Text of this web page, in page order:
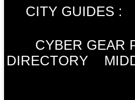
CITY GUIDES :
CYBER GEAR
DIRECTORY